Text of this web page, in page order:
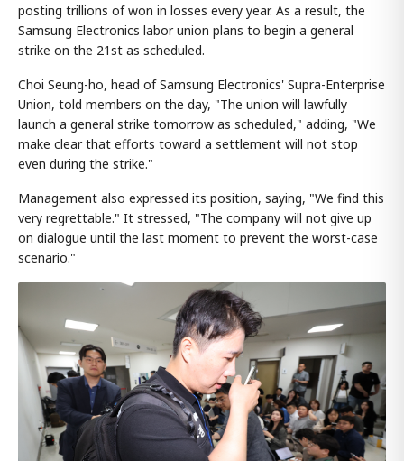
posting trillions of won in losses every year. As a result, the
Samsung Electronics labor union plans to begin a general
strike on the 21st as scheduled.
Choi Seung-ho, head of Samsung Electronics' Supra-Enterprise
Union, told members on the day, "The union will lawfully
launch a general strike tomorrow as scheduled," adding, "We
make clear that efforts toward a settlement will not stop
even during the strike."
Management also expressed its position, saying, "We find this
very regrettable." It stressed, "The company will not give up
on dialogue until the last moment to prevent the worst-case
scenario."